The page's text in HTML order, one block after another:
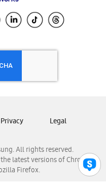
All rights reserved.
latest versions of Chrome,
Firefox.
Privacy Legal